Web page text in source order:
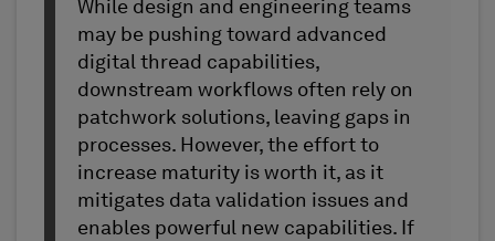
While design and engineering teams
may be pushing toward advanced
digital thread capabilities,
downstream workflows often rely on
patchwork solutions, leaving gaps in
processes. However, the effort to
increase maturity is worth it, as it
mitigates data validation issues and
enables powerful new capabilities. If